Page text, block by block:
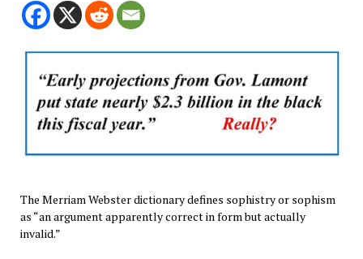
The Merriam Webster dictionary defines sophistry or sophism
as “an argument apparently correct in form but actually
invalid.”